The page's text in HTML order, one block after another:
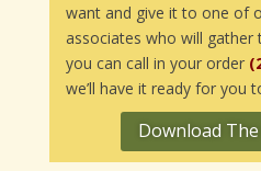
want and give it to one of
associates who will gather
you can call in your order
we’ll have it ready for you
Download